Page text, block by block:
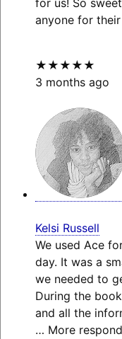
for us! So
anyone for
★★★★★
3 months ago
Kelsi Russell
We used Ace
day. It was a
we needed to
During the
and all the
… More